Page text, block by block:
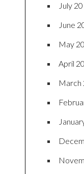
July
June
May
April
March